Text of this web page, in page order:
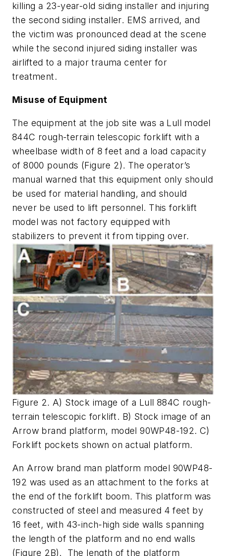
killing a 23-year-old siding installer and injuring
the second siding installer. EMS arrived, and
the victim was pronounced dead at the scene
while the second injured siding installer was
airlifted to a major trauma center for
treatment.
Misuse of Equipment
The equipment at the job site was a Lull model
844C rough-terrain telescopic forklift with a
wheelbase width of 8 feet and a load capacity
of 8000 pounds (Figure 2). The operator’s
manual warned that this equipment only should
be used for material handling, and should
never be used to lift personnel. This forklift
model was not factory equipped with
stabilizers to prevent it from tipping over.
Figure 2. A) Stock image of a Lull 884C rough-
terrain telescopic forklift. B) Stock image of an
Arrow brand platform, model 90WP48-192. C)
Forklift pockets shown on actual platform.
An Arrow brand man platform model 90WP48-
192 was used as an attachment to the forks at
the end of the forklift boom. This platform was
constructed of steel and measured 4 feet by
16 feet, with 43-inch-high side walls spanning
the length of the platform and no end walls
(Figure 2B). The length of the platform